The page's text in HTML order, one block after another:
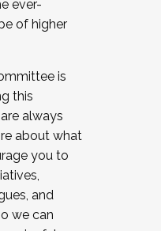
ever-
of higher
is
this
always
about what
you to
and
we can